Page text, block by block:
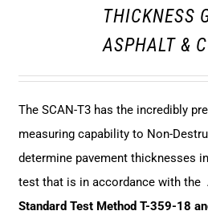
THICKNESS
ASPHALT &
The SCAN-T3 has the incredibly
measuring capability to Non-
determine pavement thicknesses
test that is in accordance with the
Standard Test Method T-359-18